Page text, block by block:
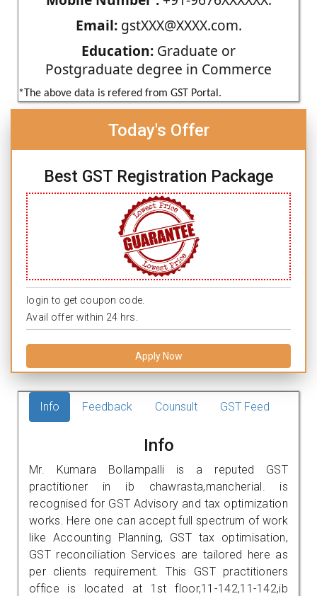
Email:gstXXX@XXXX.com.
Education: Graduate or
Postgraduate degree in Commerce
*The above data is refered from GST Portal.
Today's Offer
Best GST Registration Package
login to get coupon code.
Avail offer within 24 hrs.
Apply Now
Info Feedback Counsult GST Feed
Info
Mr. Kumara Bollampalli is a reputed GST
practitioner in ib chawrasta,mancherial. is
recognised for GST Advisory and tax optimization
works. Here one can accept full spectrum of work
like Accounting Planning, GST tax optimisation,
GST reconciliation Services are tailored here as
per clients requirement. This GST practitioners
office is located at 1st floor,11-142,11-142,ib